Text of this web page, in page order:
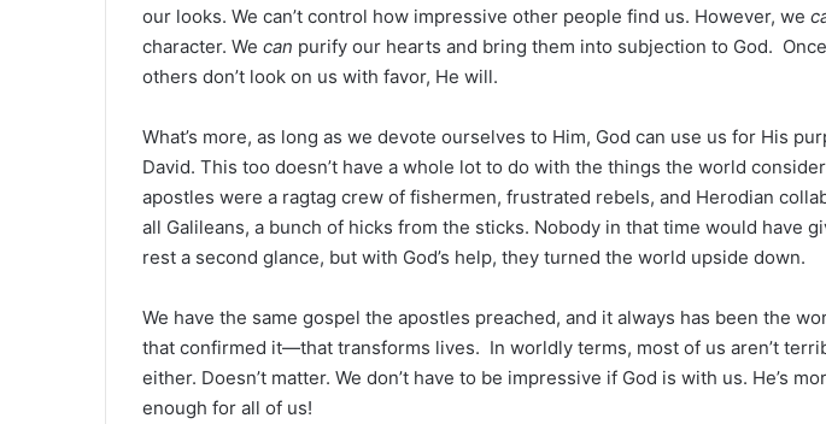
our looks. We can’t control how impressive other people find us. However, we
character. We can purify our hearts and bring them into subjection to God.
others don’t look on us with favor, He will.
What’s more, as long as we devote ourselves to Him, God can use us for His
David. This too doesn’t have a whole lot to do with the things the world
apostles were a ragtag crew of fishermen, frustrated rebels, and Herodian
all Galileans, a bunch of hicks from the sticks. Nobody in that time would have
rest a second glance, but with God’s help, they turned the world upside down.
We have the same gospel the apostles preached, and it always has been the
that confirmed it—that transforms lives. In worldly terms, most of us aren’t
either. Doesn’t matter. We don’t have to be impressive if God is with us. He’s
enough for all of us!